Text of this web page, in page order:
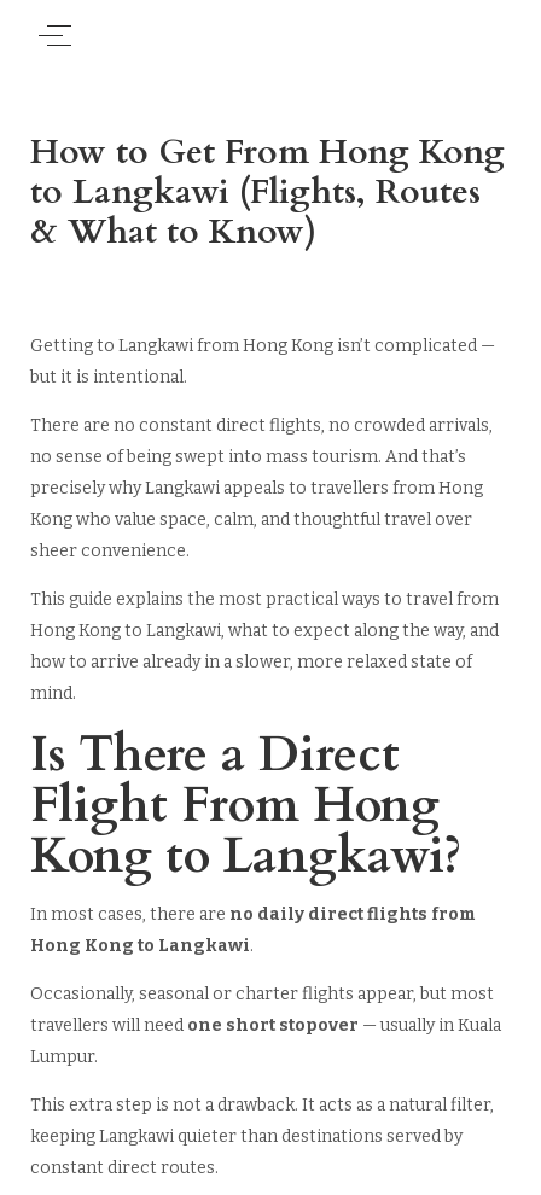
How to Get From Hong Kong
to Langkawi (Flights, Routes
& What to Know)
Getting to Langkawi from Hong Kong isn’t complicated —
but it is intentional.
There are no constant direct flights, no crowded arrivals,
no sense of being swept into mass tourism. And that’s
precisely why Langkawi appeals to travellers from Hong
Kong who value space, calm, and thoughtful travel over
sheer convenience.
This guide explains the most practical ways to travel from
Hong Kong to Langkawi, what to expect along the way, and
how to arrive already in a slower, more relaxed state of
mind.
Is There a Direct
Flight From Hong
Kong to Langkawi?
In most cases, there are no daily direct flights from
Hong Kong to Langkawi.
Occasionally, seasonal or charter flights appear, but most
travellers will need one short stopover — usually in Kuala
Lumpur.
This extra step is not a drawback. It acts as a natural filter,
keeping Langkawi quieter than destinations served by
constant direct routes.